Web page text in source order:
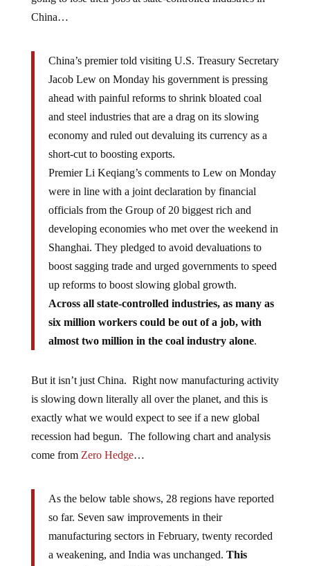
China…
China’s premier told visiting U.S. Treasury Secretary
Jacob Lew on Monday his government is pressing
ahead with painful reforms to shrink bloated coal
and steel industries that are a drag on its slowing
economy and ruled out devaluing its currency as a
short-cut to boosting exports.
Premier Li Keqiang’s comments to Lew on Monday
were in line with a joint declaration by financial
officials from the Group of 20 biggest rich and
developing economies who met over the weekend in
Shanghai. They pledged to avoid devaluations to
boost sagging trade and urged governments to speed
up reforms to boost slowing global growth.
Across all state-controlled industries, as many as
six million workers could be out of a job, with
almost two million in the coal industry alone.
But it isn’t just China. Right now manufacturing activity
is slowing down literally all over the planet, and this is
exactly what we would expect to see if a new global
recession had begun. The following chart and analysis
come from Zero Hedge…
As the below table shows, 28 regions have reported
so far. Seven saw improvements in their
manufacturing sectors in February, twenty recorded
a weakening, and India was unchanged. This